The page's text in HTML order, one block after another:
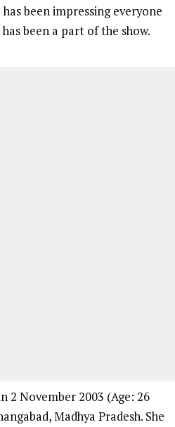
been impressing everyone
been a part of the show.
2 November 2003 (Age: 26
Madhya Pradesh. She